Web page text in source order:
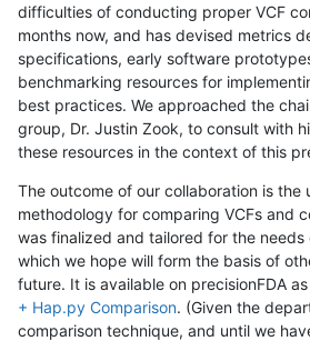
difficulties of conducting proper VCF
months now, and has devised metrics
specifications, early software
benchmarking resources for
best practices. We approached the
group, Dr. Justin Zook, to consult with
these resources in the context of this
The outcome of our collaboration is the
methodology for comparing VCFs and
was finalized and tailored for the needs
which we hope will form the basis of
future. It is available on precisionFDA
+ Hap.py Comparison. (Given the
comparison technique, and until we